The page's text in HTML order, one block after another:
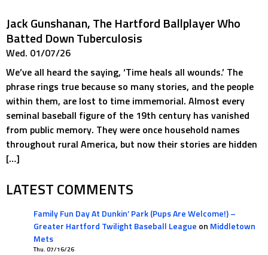
Jack Gunshanan, The Hartford Ballplayer Who
Batted Down Tuberculosis
Wed. 01/07/26
We’ve all heard the saying, ‘Time heals all wounds.’ The
phrase rings true because so many stories, and the people
within them, are lost to time immemorial. Almost every
seminal baseball figure of the 19th century has vanished
from public memory. They were once household names
throughout rural America, but now their stories are hidden
[…]
LATEST COMMENTS
Family Fun Day At Dunkin’ Park (Pups Are Welcome!) –
Greater Hartford Twilight Baseball League on Middletown
Mets
Thu. 07/16/26